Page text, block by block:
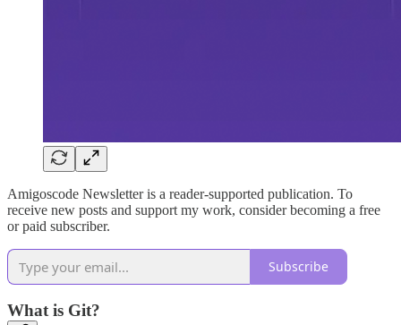
Amigoscode Newsletter is a reader-supported publication. To
receive new posts and support my work, consider becoming a free
or paid subscriber.
Subscribe
What is Git?